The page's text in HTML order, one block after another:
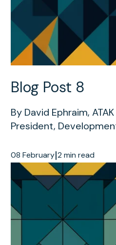
Blog Post 8
By David Ephraim,
President,
08 February|2 min read